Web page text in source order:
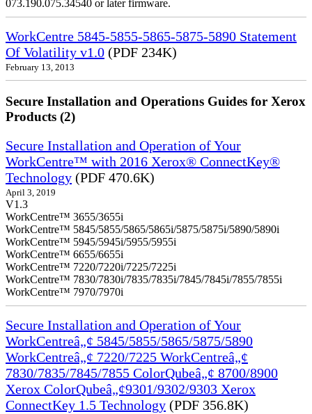
073.190.075.34540 or later firmware.
WorkCentre 5845-5855-5865-5875-5890 Statement
Of Volatility v1.0 (PDF 234K)
February 13, 2013
Secure Installation and Operations Guides for Xerox
Products (2)
Secure Installation and Operation of Your
WorkCentre™ with 2016 Xerox® ConnectKey®
Technology (PDF 470.6K)
April 3, 2019
V1.3
WorkCentre™ 3655/3655i
WorkCentre™ 5845/5855/5865/5865i/5875/5875i/5890/5890i
WorkCentre™ 5945/5945i/5955/5955i
WorkCentre™ 6655/6655i
WorkCentre™ 7220/7220i/7225/7225i
WorkCentre™ 7830/7830i/7835/7835i/7845/7845i/7855/7855i
WorkCentre™ 7970/7970i
Secure Installation and Operation of Your
WorkCentreâ„¢ 5845/5855/5865/5875/5890
WorkCentreâ„¢ 7220/7225 WorkCentreâ„¢
7830/7835/7845/7855 ColorQubeâ„¢ 8700/8900
Xerox ColorQubeâ„¢9301/9302/9303 Xerox
ConnectKey 1.5 Technology (PDF 356.8K)